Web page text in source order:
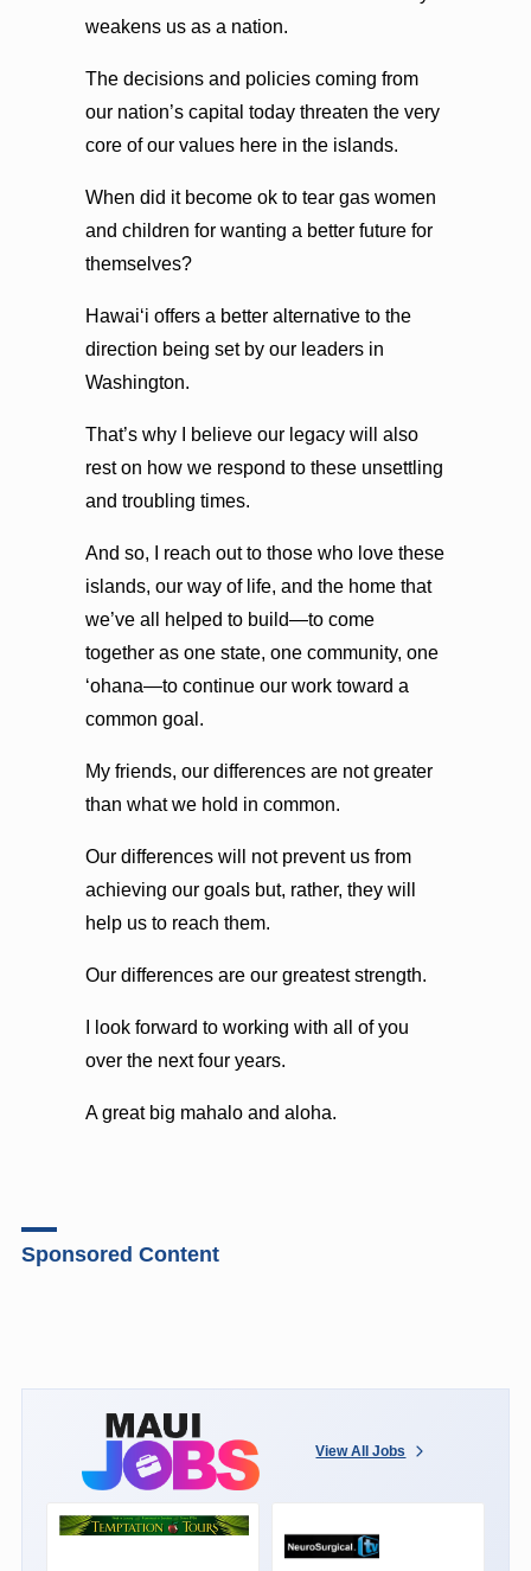
weakens us as a nation.
The decisions and policies coming from
our nation’s capital today threaten the very
core of our values here in the islands.
When did it become ok to tear gas women
and children for wanting a better future for
themselves?
Hawaiʻi offers a better alternative to the
direction being set by our leaders in
Washington.
That’s why I believe our legacy will also
rest on how we respond to these unsettling
and troubling times.
And so, I reach out to those who love these
islands, our way of life, and the home that
we’ve all helped to build—to come
together as one state, one community, one
ʻohana—to continue our work toward a
common goal.
My friends, our differences are not greater
than what we hold in common.
Our differences will not prevent us from
achieving our goals but, rather, they will
help us to reach them.
Our differences are our greatest strength.
I look forward to working with all of you
over the next four years.
A great big mahalo and aloha.
Sponsored Content
View All Jobs